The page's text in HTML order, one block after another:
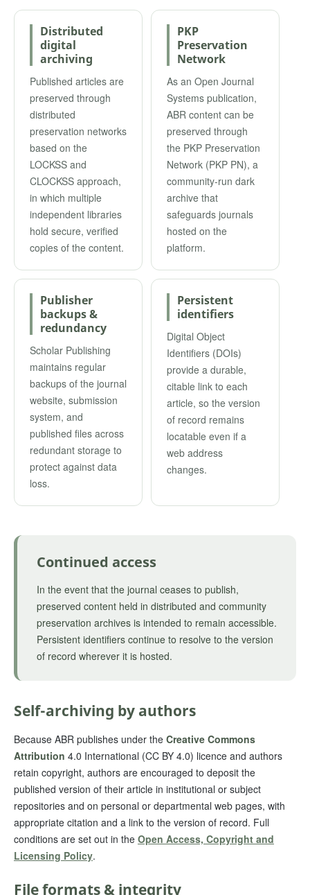
Distributed
digital
archiving
Published articles are
preserved through
distributed
preservation networks
based on the
LOCKSS and
CLOCKSS approach,
in which multiple
independent libraries
hold secure, verified
copies of the content.
PKP
Preservation
Network
As an Open Journal
Systems publication,
ABR content can be
preserved through
the PKP Preservation
Network (PKP PN), a
community-run dark
archive that
safeguards journals
hosted on the
platform.
Publisher
backups &
redundancy
Scholar Publishing
maintains regular
backups of the journal
website, submission
system, and
published files across
redundant storage to
protect against data
loss.
Persistent
identifiers
Digital Object
Identifiers (DOIs)
provide a durable,
citable link to each
article, so the version
of record remains
locatable even if a
web address
changes.
Continued access
In the event that the journal ceases to publish,
preserved content held in distributed and community
preservation archives is intended to remain accessible.
Persistent identifiers continue to resolve to the version
of record wherever it is hosted.
Self-archiving by authors
Because ABR publishes under the Creative Commons
Attribution 4.0 International (CC BY 4.0) licence and authors
retain copyright, authors are encouraged to deposit the
published version of their article in institutional or subject
repositories and on personal or departmental web pages, with
appropriate citation and a link to the version of record. Full
conditions are set out in the Open Access, Copyright and
Licensing Policy.
File formats & integrity